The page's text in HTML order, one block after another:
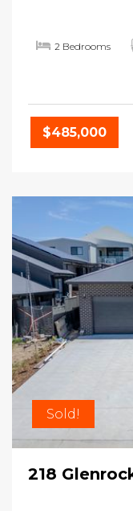
2 Bedrooms
$485,000
Sold!
218